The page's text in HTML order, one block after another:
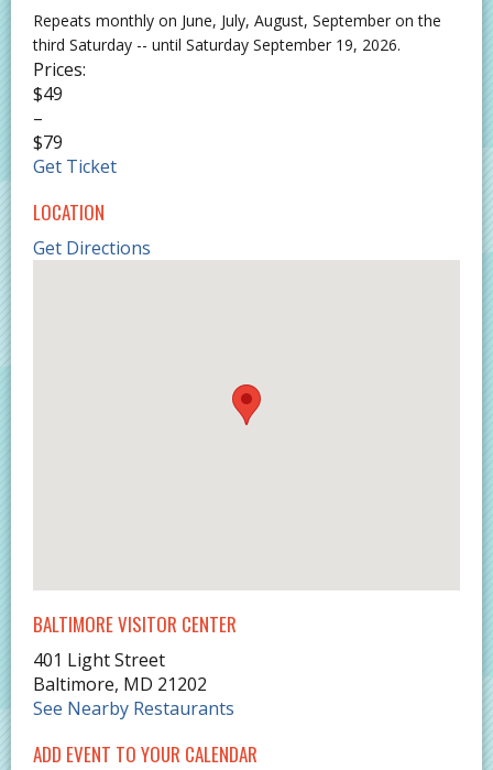
Repeats monthly on June, July, August, September on the
third Saturday -- until Saturday September 19, 2026.
Prices:
$49
–
$79
Get Ticket
LOCATION
Get Directions
BALTIMORE VISITOR CENTER
401 Light Street
Baltimore, MD 21202
See Nearby Restaurants
ADD EVENT TO YOUR CALENDAR